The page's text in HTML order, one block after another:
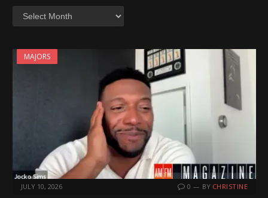
Archives
MAJORS
JULY 10, 2026 0 BY CHRISTINE